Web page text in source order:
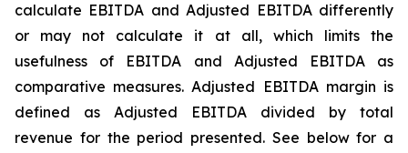
calculate EBITDA and Adjusted EBITDA differently
or may not calculate it at all, which limits the
usefulness of EBITDA and Adjusted EBITDA as
comparative measures. Adjusted EBITDA margin is
defined as Adjusted EBITDA divided by total
revenue for the period presented. See below for a